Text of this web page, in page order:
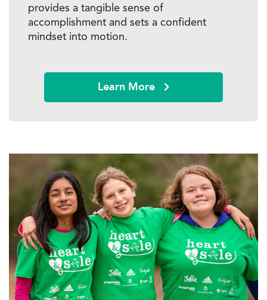
provides a tangible sense of
accomplishment and sets a confident
mindset into motion.
Learn More